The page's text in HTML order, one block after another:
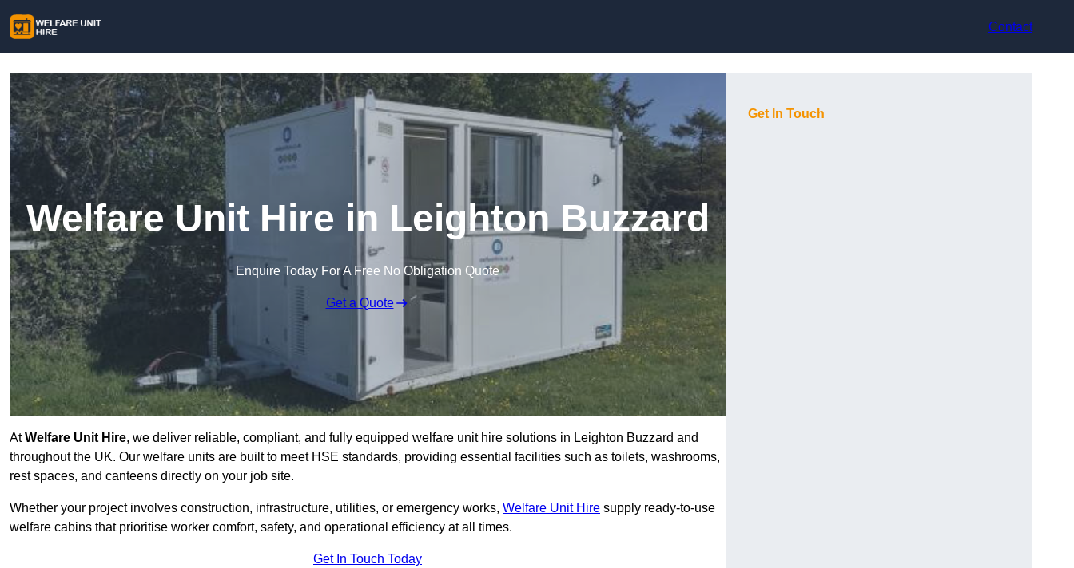
Contact
Welfare Unit Hire in Leighton Buzzard
Enquire Today For A Free No Obligation Quote
Get a Quote
AtWelfare Unit Hire, we deliver reliable, compliant, and fully equipped welfare unit hire solutions in Leighton Buzzard and
throughout the UK. Our welfare units are built to meet HSE standards, providing essential facilities such as toilets, washrooms,
rest spaces, and canteens directly on your job site.
Whether your project involves construction, infrastructure, utilities, or emergency works, Welfare Unit Hire supply ready-to-use
welfare cabins that prioritise worker comfort, safety, and operational efficiency at all times.
Get In Touch Today
Get In Touch